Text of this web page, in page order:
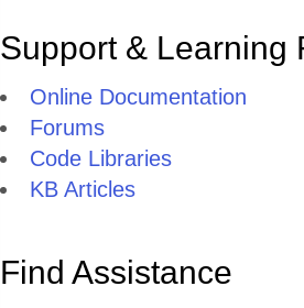
Support & Learning
Online Documentation
Forums
Code Libraries
KB Articles
Find Assistance